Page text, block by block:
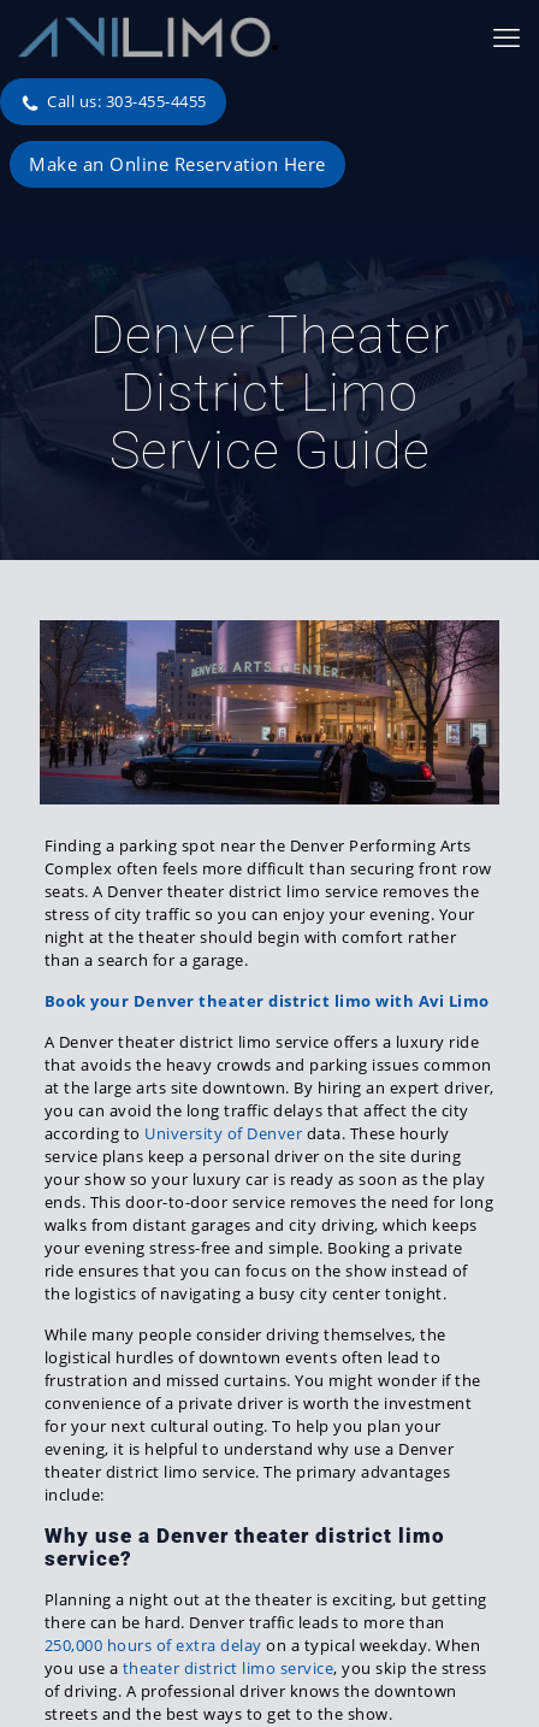
Call us: 303-455-4455
Make an Online Reservation Here
Denver Theater
District Limo
Service Guide
Finding a parking spot near the Denver Performing Arts
Complex often feels more difficult than securing front row
seats. A Denver theater district limo service removes the
stress of city traffic so you can enjoy your evening. Your
night at the theater should begin with comfort rather
than a search for a garage.
Book your Denver theater district limo with Avi Limo
A Denver theater district limo service offers a luxury ride
that avoids the heavy crowds and parking issues common
at the large arts site downtown. By hiring an expert driver,
you can avoid the long traffic delays that affect the city
according to University of Denver data. These hourly
service plans keep a personal driver on the site during
your show so your luxury car is ready as soon as the play
ends. This door-to-door service removes the need for long
walks from distant garages and city driving, which keeps
your evening stress-free and simple. Booking a private
ride ensures that you can focus on the show instead of
the logistics of navigating a busy city center tonight.
While many people consider driving themselves, the
logistical hurdles of downtown events often lead to
frustration and missed curtains. You might wonder if the
convenience of a private driver is worth the investment
for your next cultural outing. To help you plan your
evening, it is helpful to understand why use a Denver
theater district limo service. The primary advantages
include:
Why use a Denver theater district limo
service?
Planning a night out at the theater is exciting, but getting
there can be hard. Denver traffic leads to more than
250,000 hours of extra delay on a typical weekday. When
you use a theater district limo service, you skip the stress
of driving. A professional driver knows the downtown
streets and the best ways to get to the show.